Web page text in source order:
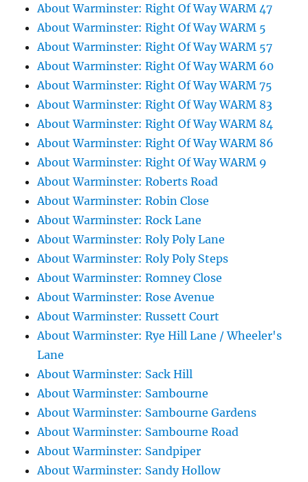
About Warminster: Right Of Way WARM 47
About Warminster: Right Of Way WARM 5
About Warminster: Right Of Way WARM 57
About Warminster: Right Of Way WARM 60
About Warminster: Right Of Way WARM 75
About Warminster: Right Of Way WARM 83
About Warminster: Right Of Way WARM 84
About Warminster: Right Of Way WARM 86
About Warminster: Right Of Way WARM 9
About Warminster: Roberts Road
About Warminster: Robin Close
About Warminster: Rock Lane
About Warminster: Roly Poly Lane
About Warminster: Roly Poly Steps
About Warminster: Romney Close
About Warminster: Rose Avenue
About Warminster: Russett Court
About Warminster: Rye Hill Lane / Wheeler's
Lane
About Warminster: Sack Hill
About Warminster: Sambourne
About Warminster: Sambourne Gardens
About Warminster: Sambourne Road
About Warminster: Sandpiper
About Warminster: Sandy Hollow